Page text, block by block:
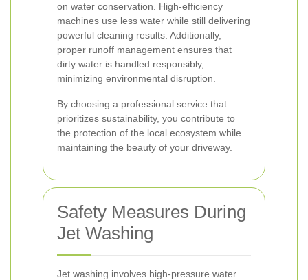
on water conservation. High-efficiency
machines use less water while still delivering
powerful cleaning results. Additionally,
proper runoff management ensures that
dirty water is handled responsibly,
minimizing environmental disruption.
By choosing a professional service that
prioritizes sustainability, you contribute to
the protection of the local ecosystem while
maintaining the beauty of your driveway.
Safety Measures During
Jet Washing
Jet washing involves high-pressure water